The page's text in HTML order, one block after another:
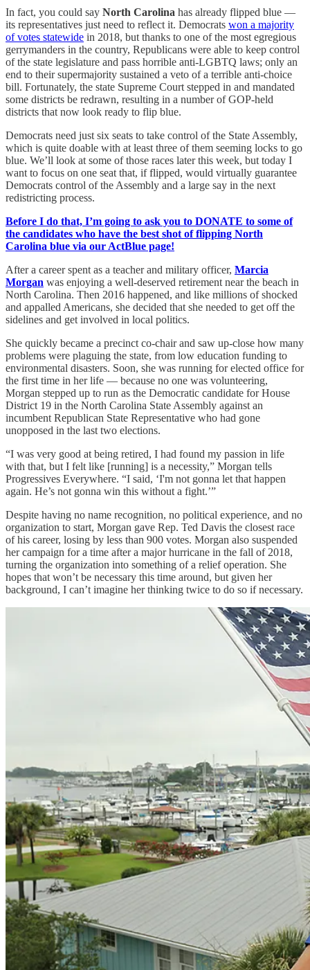
In fact, you could say North Carolina has already flipped blue —
its representatives just need to reflect it. Democrats won a majority
of votes statewide in 2018, but thanks to one of the most egregious
gerrymanders in the country, Republicans were able to keep control
of the state legislature and pass horrible anti-LGBTQ laws; only an
end to their supermajority sustained a veto of a terrible anti-choice
bill. Fortunately, the state Supreme Court stepped in and mandated
some districts be redrawn, resulting in a number of GOP-held
districts that now look ready to flip blue.
Democrats need just six seats to take control of the State Assembly,
which is quite doable with at least three of them seeming locks to go
blue. We’ll look at some of those races later this week, but today I
want to focus on one seat that, if flipped, would virtually guarantee
Democrats control of the Assembly and a large say in the next
redistricting process.
Before I do that, I’m going to ask you to DONATE to some of
the candidates who have the best shot of flipping North
Carolina blue via our ActBlue page!
After a career spent as a teacher and military officer, Marcia
Morgan was enjoying a well-deserved retirement near the beach in
North Carolina. Then 2016 happened, and like millions of shocked
and appalled Americans, she decided that she needed to get off the
sidelines and get involved in local politics.
She quickly became a precinct co-chair and saw up-close how many
problems were plaguing the state, from low education funding to
environmental disasters. Soon, she was running for elected office for
the first time in her life — because no one was volunteering,
Morgan stepped up to run as the Democratic candidate for House
District 19 in the North Carolina State Assembly against an
incumbent Republican State Representative who had gone
unopposed in the last two elections.
“I was very good at being retired, I had found my passion in life
with that, but I felt like [running] is a necessity,” Morgan tells
Progressives Everywhere. “I said, ‘I'm not gonna let that happen
again. He’s not gonna win this without a fight.’”
Despite having no name recognition, no political experience, and no
organization to start, Morgan gave Rep. Ted Davis the closest race
of his career, losing by less than 900 votes. Morgan also suspended
her campaign for a time after a major hurricane in the fall of 2018,
turning the organization into something of a relief operation. She
hopes that won’t be necessary this time around, but given her
background, I can’t imagine her thinking twice to do so if necessary.